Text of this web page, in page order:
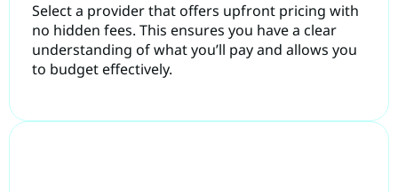
Select a provider that offers upfront pricing with
no hidden fees. This ensures you have a clear
understanding of what you’ll pay and allows you
to budget effectively.